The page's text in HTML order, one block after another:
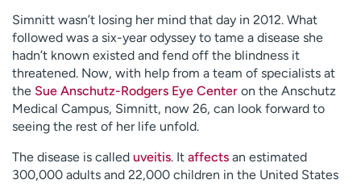
Simnitt wasn’t losing her mind that day in 2012. What
followed was a six-year odyssey to tame a disease she
hadn’t known existed and fend off the blindness it
threatened. Now, with help from a team of specialists at
the Sue Anschutz-Rodgers Eye Center on the Anschutz
Medical Campus, Simnitt, now 26, can look forward to
seeing the rest of her life unfold.
The disease is called uveitis. It affects an estimated
300,000 adults and 22,000 children in the United States